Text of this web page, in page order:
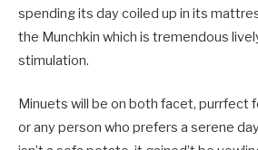
spending its day coiled up in its
the Munchkin which is tremendous
stimulation.
Minuets will be on both facet, purrfect
or any person who prefers a serene